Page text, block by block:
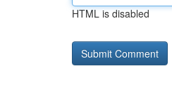
HTML is disabled